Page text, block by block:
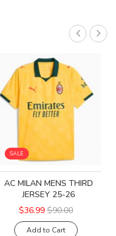
SALE
AC MILAN MENS THIRD
JERSEY 25-26
$36.99 $90.00
Add to Cart